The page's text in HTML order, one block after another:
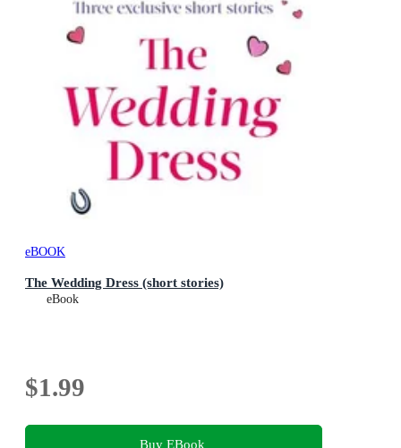
eBOOK
The Wedding Dress (short stories)
eBook
$1.99
Buy EBook